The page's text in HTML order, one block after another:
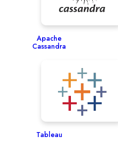
Apache
Cassandra
Tableau